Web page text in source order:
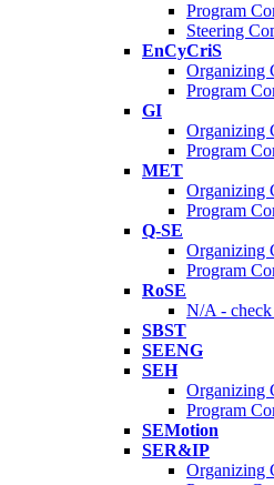
Program
Steering
EnCyCriS
Organizing
Program
GI
Organizing
Program
MET
Organizing
Program
Q-SE
Organizing
Program
RoSE
N/A - check
SBST
SEENG
SEH
Organizing
Program
SEMotion
SER&IP
Organizing